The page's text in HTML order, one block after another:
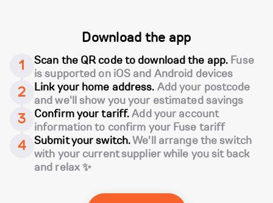
Download the app
1
Scan the QR code to download the app. Fuse
is supported on iOS and Android devices
2 Link your home address. Add your postcode
and we'll show you your estimated savings
3 Confirm your tariff.Add your account
information to confirm your Fuse tariff
4 Submit your switch.We'll arrange the switch
with your current supplier while you sit back
and relax ✨